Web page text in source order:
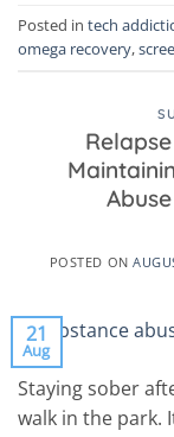
Posted in tech
omega recovery,
POSTED ON
21
Aug
Staying sober
walk in the park.